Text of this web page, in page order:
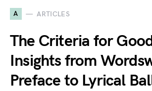
A ARTICLES
The Criteria for
Insights from
Preface to Lyrical